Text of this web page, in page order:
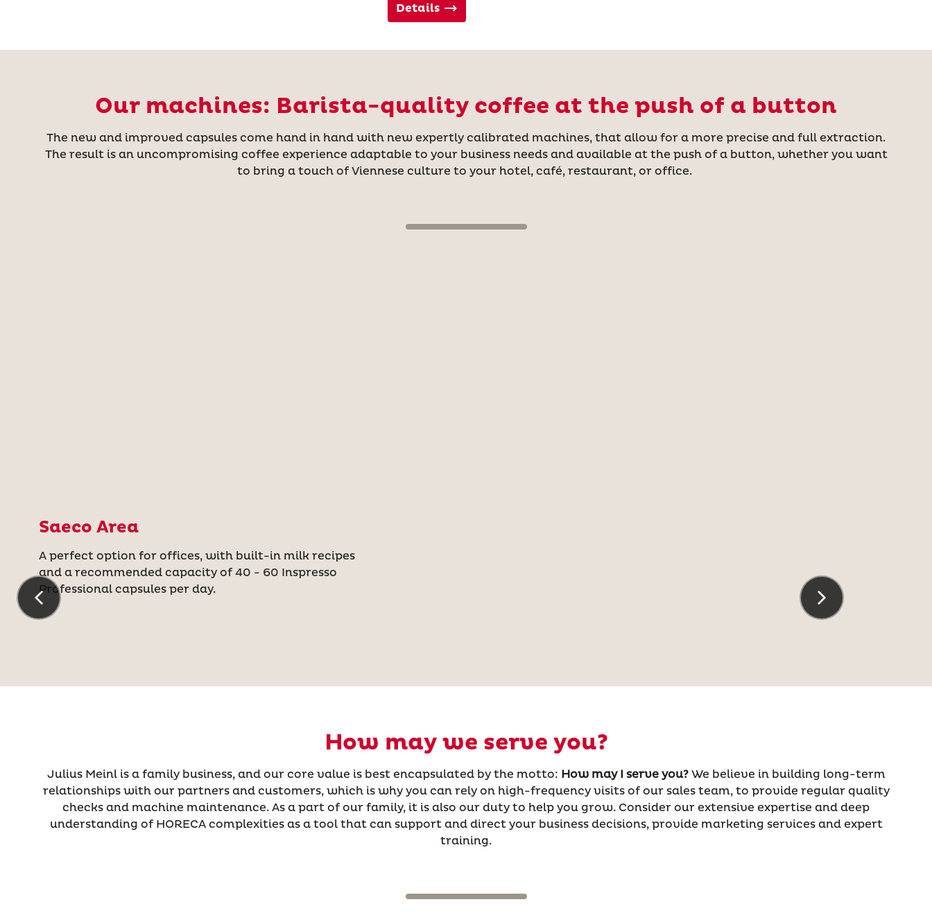
Details
Our machines: Barista-quality coffee at the push of a button
The new and improved capsules come hand in hand with new expertly calibrated machines, that allow for a more precise and full extraction.
The result is an uncompromising coffee experience adaptable to your business needs and available at the push of a button, whether you want
to bring a touch of Viennese culture to your hotel, café, restaurant, or office.
Saeco Area
A perfect option for offices, with built-in milk recipes
and a recommended capacity of 40 - 60 Inspresso
Professional capsules per day.
How may we serve you?
Julius Meinl is a family business, and our core value is best encapsulated by the motto: How may I serve you?We believe in building long-term
relationships with our partners and customers, which is why you can rely on high-frequency visits of our sales team, to provide regular quality
checks and machine maintenance. As a part of our family, it is also our duty to help you grow. Consider our extensive expertise and deep
understanding of HORECA complexities as a tool that can support and direct your business decisions, provide marketing services and expert
training.